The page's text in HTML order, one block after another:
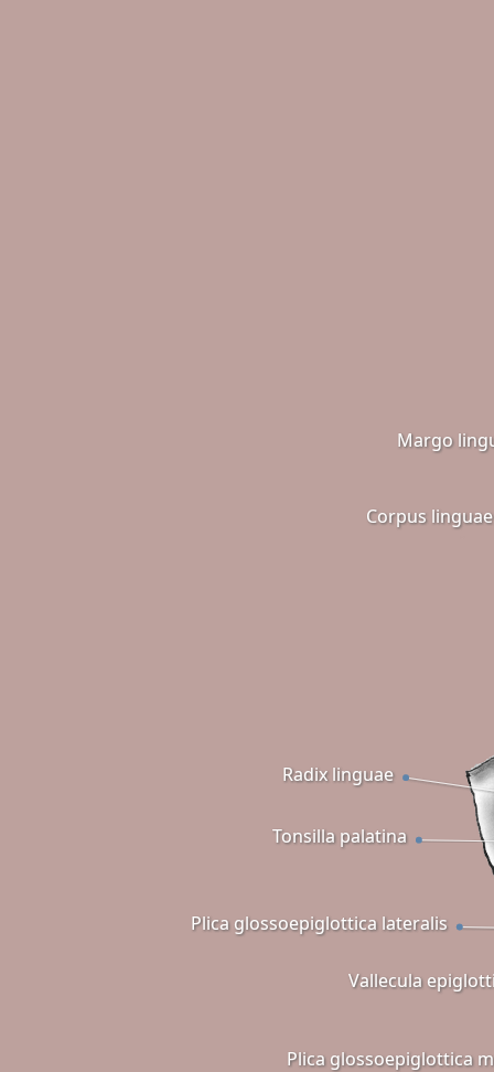
Vallecula
Plica glossoepiglottica
Plica glossoepiglottica lateralis
Tonsilla palatina
Radix linguae
Corpus linguae
Margo